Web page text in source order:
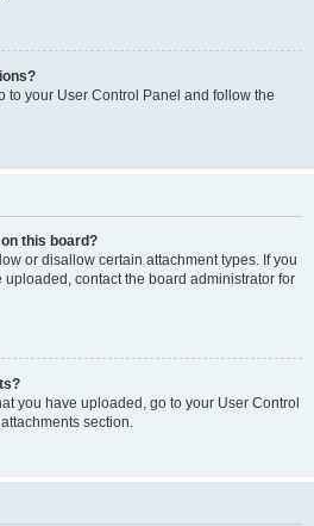
to your User Control Panel and follow the
this board?
or disallow certain attachment types. If you
contact the board administrator for
you have uploaded, go to your User Control
section.